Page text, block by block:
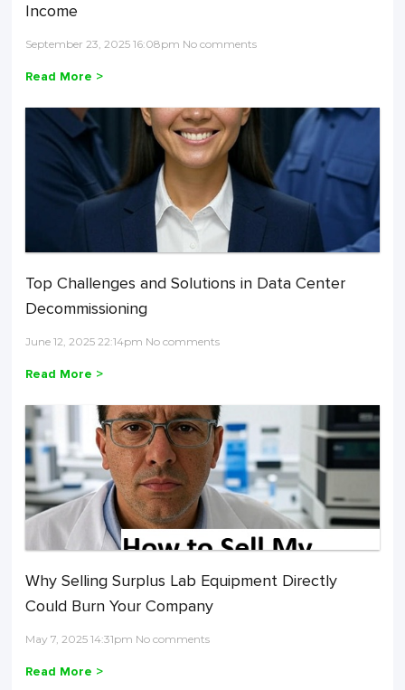
Income
September 23, 2025 16:08pm No comments
Read More >
Top Challenges and Solutions in Data Center
Decommissioning
June 12, 2025 22:14pm No comments
Read More >
Why Selling Surplus Lab Equipment Directly
Could Burn Your Company
May 7, 2025 14:31pm No comments
Read More >